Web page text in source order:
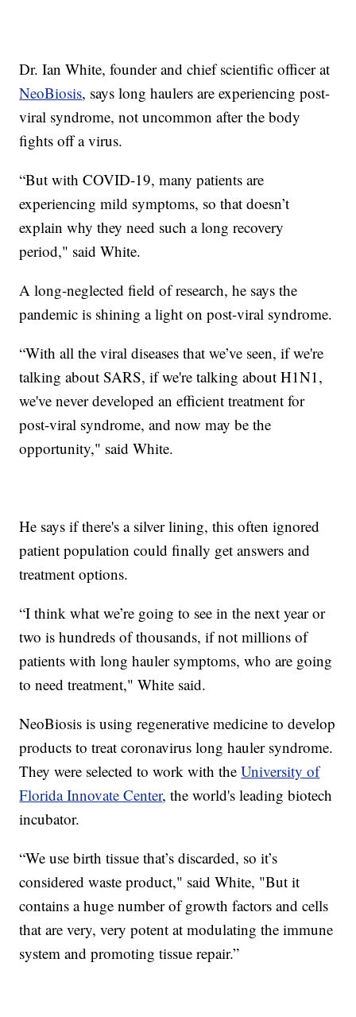
Dr. Ian White, founder and chief scientific officer at
NeoBiosis, says long haulers are experiencing post-
viral syndrome, not uncommon after the body
fights off a virus.
“But with COVID-19, many patients are
experiencing mild symptoms, so that doesn’t
explain why they need such a long recovery
period," said White.
A long-neglected field of research, he says the
pandemic is shining a light on post-viral syndrome.
“With all the viral diseases that we’ve seen, if we're
talking about SARS, if we're talking about H1N1,
we've never developed an efficient treatment for
post-viral syndrome, and now may be the
opportunity," said White.
He says if there's a silver lining, this often ignored
patient population could finally get answers and
treatment options.
“I think what we’re going to see in the next year or
two is hundreds of thousands, if not millions of
patients with long hauler symptoms, who are going
to need treatment," White said.
NeoBiosis is using regenerative medicine to develop
products to treat coronavirus long hauler syndrome.
They were selected to work with theUniversity of
Florida Innovate Center, the world's leading biotech
incubator.
“We use birth tissue that’s discarded, so it’s
considered waste product," said White, "But it
contains a huge number of growth factors and cells
that are very, very potent at modulating the immune
system and promoting tissue repair.”